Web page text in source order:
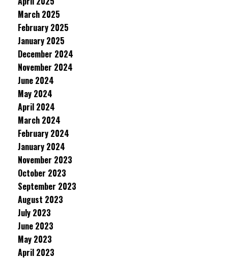
March 2025
February 2025
January 2025
December 2024
November 2024
June 2024
May 2024
April 2024
March 2024
February 2024
January 2024
November 2023
October 2023
September 2023
August 2023
July 2023
June 2023
May 2023
April 2023